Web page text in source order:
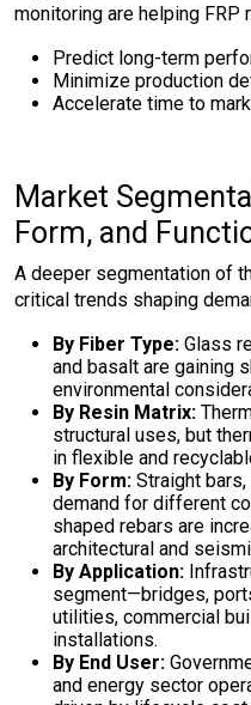
monitoring are helping FRP
Predict long-term
Minimize production
Accelerate time to
Market
Form, and
A deeper segmentation of
critical trends shaping
By Fiber Type: Glass
and basalt are gaining
environmental
By Resin Matrix:
structural uses, but
in flexible and
By Form: Straight
demand for different
shaped rebars are
architectural and
By Application:
segment—bridges,
utilities, commercial
installations.
By End User:
and energy sector